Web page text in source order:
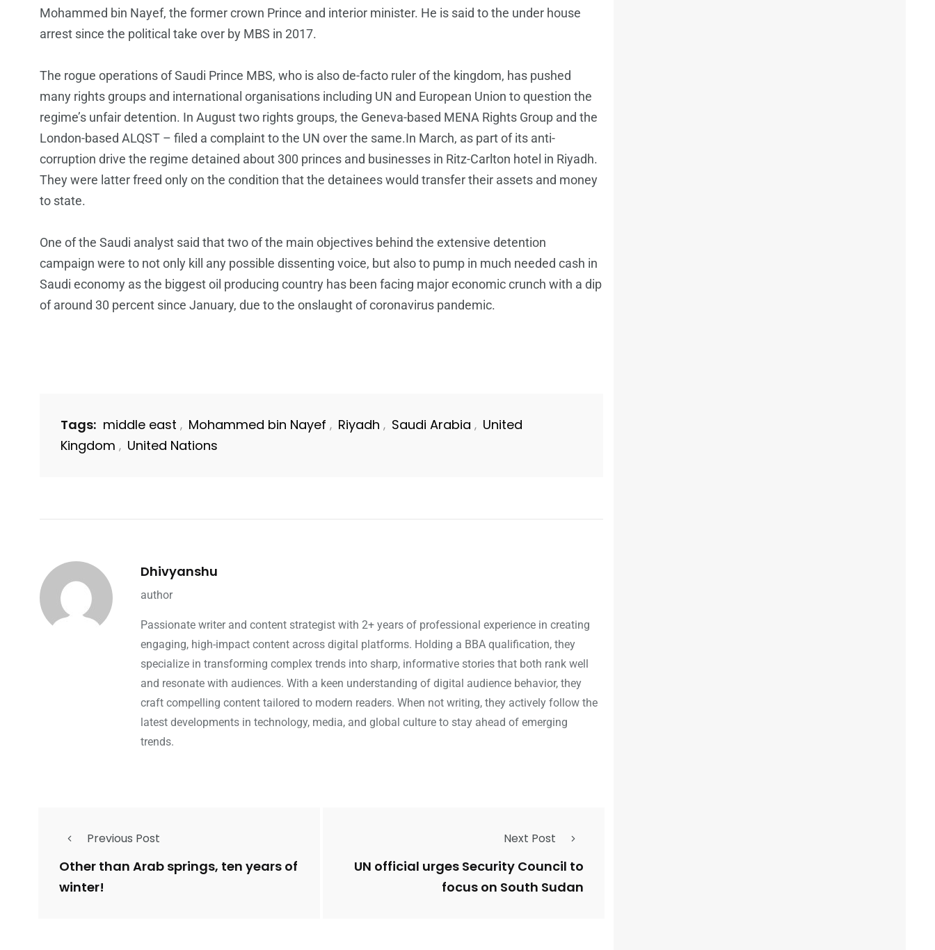
Mohammed bin Nayef, the former crown Prince and interior minister. He is said to the under house
arrest since the political take over by MBS in 2017.
The rogue operations of Saudi Prince MBS, who is also de-facto ruler of the kingdom, has pushed
many rights groups and international organisations including UN and European Union to question the
regime’s unfair detention. In August two rights groups, the Geneva-based MENA Rights Group and the
London-based ALQST – filed a complaint to the UN over the same.In March, as part of its anti-
corruption drive the regime detained about 300 princes and businesses in Ritz-Carlton hotel in Riyadh.
They were latter freed only on the condition that the detainees would transfer their assets and money
to state.
One of the Saudi analyst said that two of the main objectives behind the extensive detention
campaign were to not only kill any possible dissenting voice, but also to pump in much needed cash in
Saudi economy as the biggest oil producing country has been facing major economic crunch with a dip
of around 30 percent since January, due to the onslaught of coronavirus pandemic.
Tags: middle east , Mohammed bin Nayef , Riyadh , Saudi Arabia , United
Kingdom , United Nations
Dhivyanshu
author
Passionate writer and content strategist with 2+ years of professional experience in creating
engaging, high-impact content across digital platforms. Holding a BBA qualification, they
specialize in transforming complex trends into sharp, informative stories that both rank well
and resonate with audiences. With a keen understanding of digital audience behavior, they
craft compelling content tailored to modern readers. When not writing, they actively follow the
latest developments in technology, media, and global culture to stay ahead of emerging
trends.
Previous Post
Other than Arab springs, ten years of
winter!
Next Post
UN official urges Security Council to
focus on South Sudan